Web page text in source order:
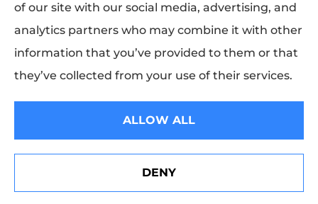
of our site with our social media, advertising, and
analytics partners who may combine it with other
information that you’ve provided to them or that
they’ve collected from your use of their services.
ALLOW ALL
DENY